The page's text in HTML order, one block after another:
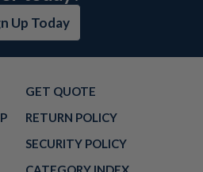
Up Today
GET QUOTE
RETURN POLICY
SECURITY POLICY